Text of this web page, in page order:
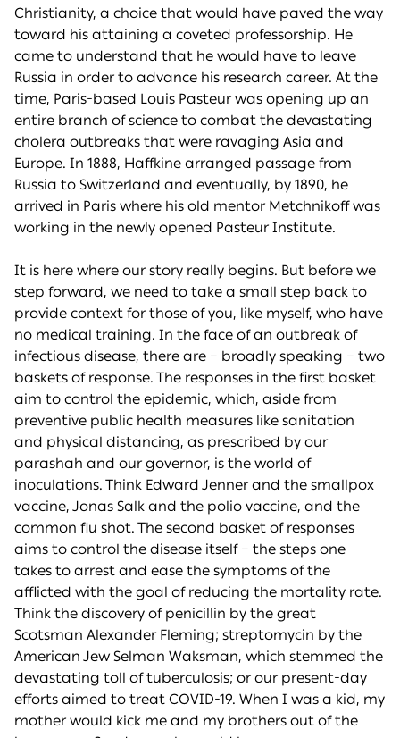
Christianity, a choice that would have paved the way
toward his attaining a coveted professorship. He
came to understand that he would have to leave
Russia in order to advance his research career. At the
time, Paris-based Louis Pasteur was opening up an
entire branch of science to combat the devastating
cholera outbreaks that were ravaging Asia and
Europe. In 1888, Haffkine arranged passage from
Russia to Switzerland and eventually, by 1890, he
arrived in Paris where his old mentor Metchnikoff was
working in the newly opened Pasteur Institute.
It is here where our story really begins. But before we
step forward, we need to take a small step back to
provide context for those of you, like myself, who have
no medical training. In the face of an outbreak of
infectious disease, there are – broadly speaking – two
baskets of response. The responses in the first basket
aim to control the epidemic, which, aside from
preventive public health measures like sanitation
and physical distancing, as prescribed by our
parashah and our governor, is the world of
inoculations. Think Edward Jenner and the smallpox
vaccine, Jonas Salk and the polio vaccine, and the
common flu shot. The second basket of responses
aims to control the disease itself – the steps one
takes to arrest and ease the symptoms of the
afflicted with the goal of reducing the mortality rate.
Think the discovery of penicillin by the great
Scotsman Alexander Fleming; streptomycin by the
American Jew Selman Waksman, which stemmed the
devastating toll of tuberculosis; or our present-day
efforts aimed to treat COVID-19. When I was a kid, my
mother would kick me and my brothers out of the